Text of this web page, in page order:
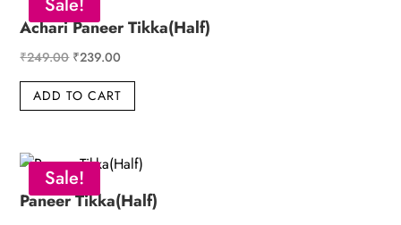
Achari Paneer Tikka(Half)
₹249.00 Original
price
was:
₹239.00
price
ADD TO CART
Sale!
Paneer Tikka(Half)